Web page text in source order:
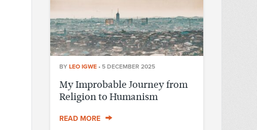
BY LEO IGWE • 5 DECEMBER 2025
My Improbable Journey from
Religion to Humanism
READ MORE